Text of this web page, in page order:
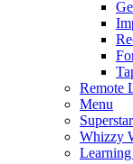
Remote
Menu
Whizzy